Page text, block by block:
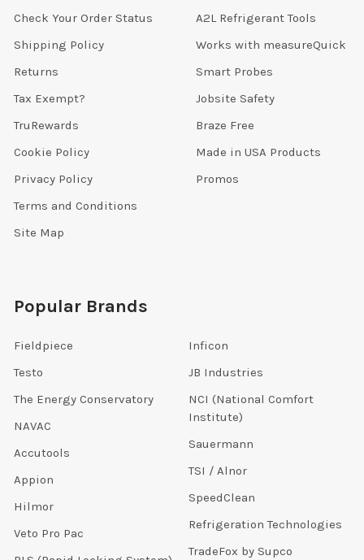
Check Your Order Status
Shipping Policy
Returns
Tax Exempt?
TruRewards
Cookie Policy
Privacy Policy
Terms and Conditions
Site Map
A2L Refrigerant Tools
Works with measureQuick
Smart Probes
Jobsite Safety
Braze Free
Made in USA Products
Promos
Popular Brands
Fieldpiece
Testo
The Energy Conservatory
NAVAC
Accutools
Appion
Hilmor
Veto Pro Pac
Inficon
JB Industries
NCI (National Comfort
Institute)
Sauermann
TSI / Alnor
SpeedClean
Refrigeration Technologies
TradeFox by Supco